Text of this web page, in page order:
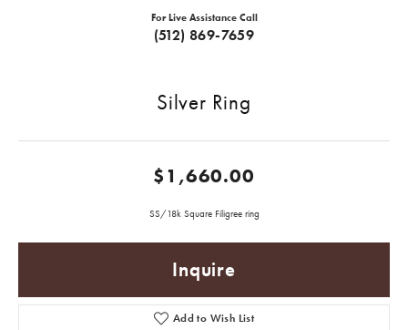
For Live Assistance Call
(512) 869-7659
Silver Ring
$1,660.00
SS/18k Square Filigree ring
Inquire
Add to Wish List